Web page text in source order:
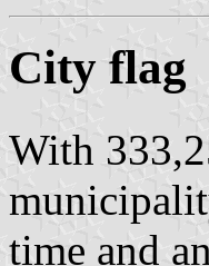
City flag
With
time and